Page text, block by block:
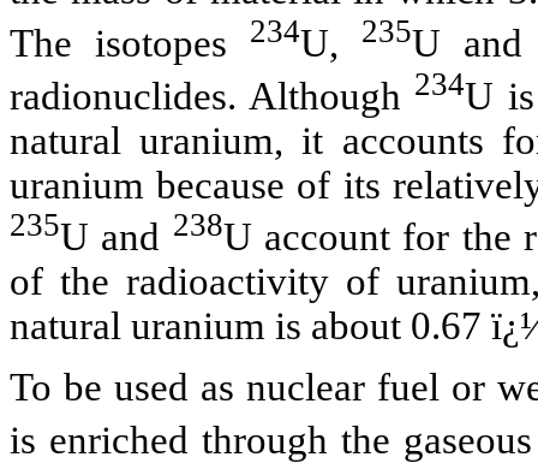
The isotopes
234U, 235U
radionuclides. Although 234U
natural uranium, it accounts
uranium because of its
235U and 238U account for the
of the radioactivity of
natural uranium is about 0.67
To be used as nuclear fuel or
is enriched through the